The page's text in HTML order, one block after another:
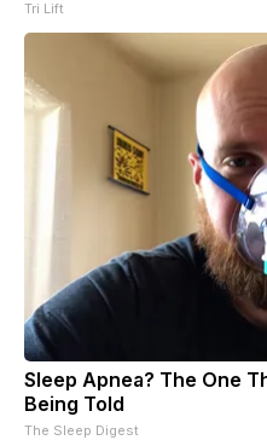
Tri Lift
Sleep Apnea? The One
Being Told
The Sleep Digest